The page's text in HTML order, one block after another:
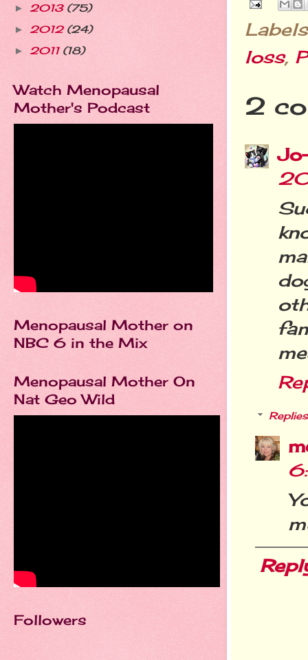
loss,
2
Replies
► 2013 (75)
► 2012 (24)
► 2011 (18)
Watch Menopausal
Mother's Podcast
Menopausal Mother on
NBC 6 in the Mix
Menopausal Mother On
Nat Geo Wild
Followers